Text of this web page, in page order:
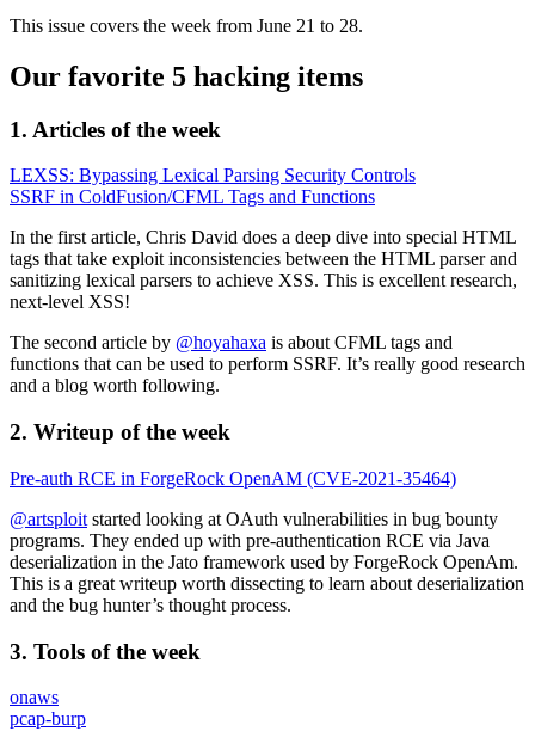
This issue covers the week from June 21 to 28.
Our favorite 5 hacking items
1. Articles of the week
LEXSS: Bypassing Lexical Parsing Security Controls
SSRF in ColdFusion/CFML Tags and Functions
In the first article, Chris David does a deep dive into special HTML
tags that take exploit inconsistencies between the HTML parser and
sanitizing lexical parsers to achieve XSS. This is excellent research,
next-level XSS!
The second article by @hoyahaxa is about CFML tags and
functions that can be used to perform SSRF. It’s really good research
and a blog worth following.
2. Writeup of the week
Pre-auth RCE in ForgeRock OpenAM (CVE-2021-35464)
@artsploit started looking at OAuth vulnerabilities in bug bounty
programs. They ended up with pre-authentication RCE via Java
deserialization in the Jato framework used by ForgeRock OpenAm.
This is a great writeup worth dissecting to learn about deserialization
and the bug hunter’s thought process.
3. Tools of the week
onaws
pcap-burp